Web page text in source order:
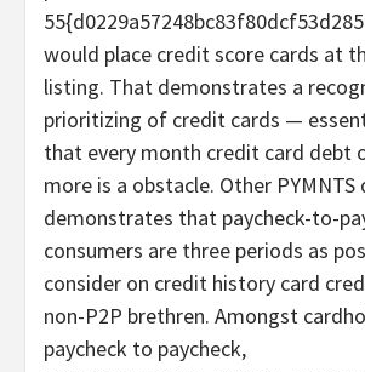
would place credit score cards at
listing. That demonstrates a
prioritizing of credit cards —
that every month credit card debt
more is a obstacle. Other PYMNTS
demonstrates that paycheck-to-
consumers are three periods as
consider on credit history card
non-P2P brethren. Amongst
paycheck to paycheck,